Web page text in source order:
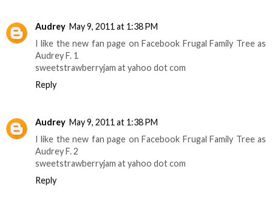
Audrey May 9, 2011 at 1:38 PM
I like the new fan page on Facebook Frugal Family Tree as
Audrey F. 1
sweetstrawberryjam at yahoo dot com
Reply
Audrey May 9, 2011 at 1:38 PM
I like the new fan page on Facebook Frugal Family Tree as
Audrey F. 2
sweetstrawberryjam at yahoo dot com
Reply